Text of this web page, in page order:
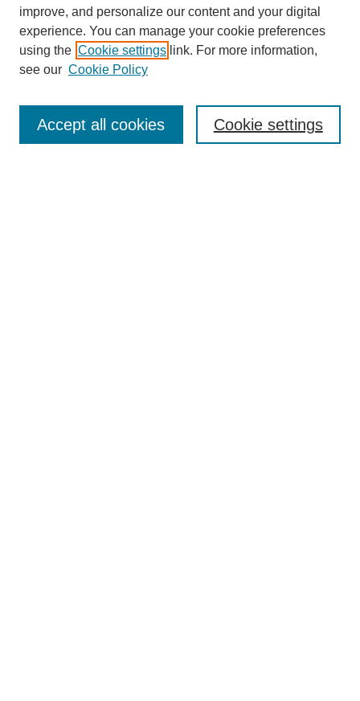
SEARCH
Enter search terms:
improve, and personalize our content and your digital
experience. You can manage your cookie preferences
using the Cookie settings link. For more information,
see our Cookie Policy
Cookie settings
Accept all cookies